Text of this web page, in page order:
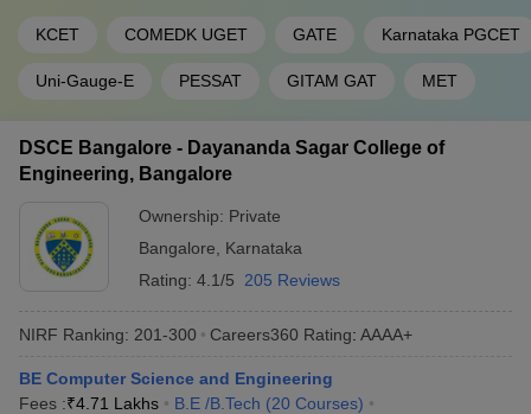
Engineering College Predictors
KCET College Predictor MET College Predictor
Predictor
JEE Main & Advanced College
Frequently Asked Questions
Bangalore for CS engineering.
KCET COMEDK UGET GATE Karnataka PGCET
Uni-Gauge-E PESSAT GITAM GAT MET
DSCE Bangalore - Dayananda Sagar College of
Engineering, Bangalore
Ownership: Private
Bangalore
Karnataka
Rating: 4.1/5 205 Reviews
NIRF Ranking: 201-300 Careers360 Rating: AAAA+
BE Computer Science and Engineering
Fees :₹4.71 Lakhs B.E /B.Tech (20 Courses)